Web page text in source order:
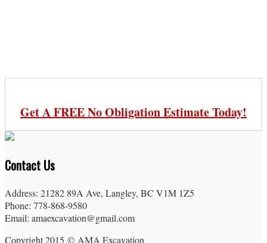
Get A FREE No Obligation Estimate Today!
Contact Us
Address: 21282 89A Ave, Langley, BC V1M 1Z5
Phone: 778-868-9580
Email: amaexcavation@gmail.com
Copyright 2015 © AMA Excavation